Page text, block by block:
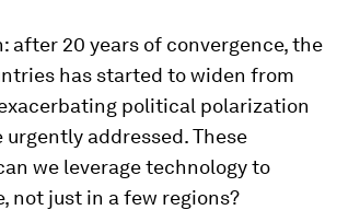
after 20 years of convergence, the
has started to widen from
political polarization
addressed. These
we leverage technology to
not just in a few regions?